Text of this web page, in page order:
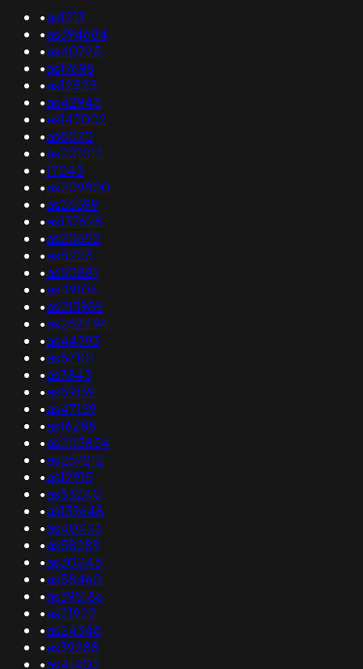
•as1213
•as394684
•as40725
•as17698
•as12525
•as42945
•as147002
•as8070
•as201012
•17043
•as209800
•as26599
•as137628
•as20652
•as8205
•as50881
•as49106
•as213989
•as262494
•as44793
•as57101
•as7843
•as59139
•as47159
•as16285
•as205854
•as267212
•as12915
•as53240
•as139648
•as40473
•as58289
•as30045
•as58460
•as395186
•as21922
•as24348
•as39288
•as41403